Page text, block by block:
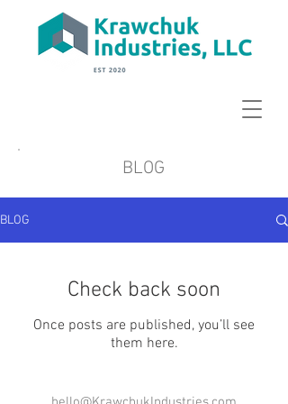
BLOG
Check back soon
Once posts are published, you’ll see
them here.
BLOG